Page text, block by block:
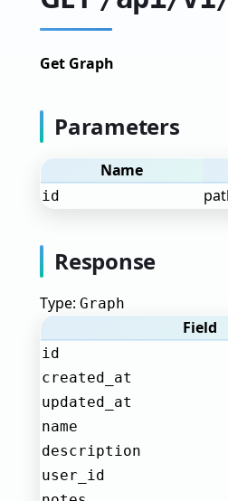
Get Graph
Parameters
Name
id
Response
Type: Graph
Field
id
created_at
updated_at
name
description
user_id